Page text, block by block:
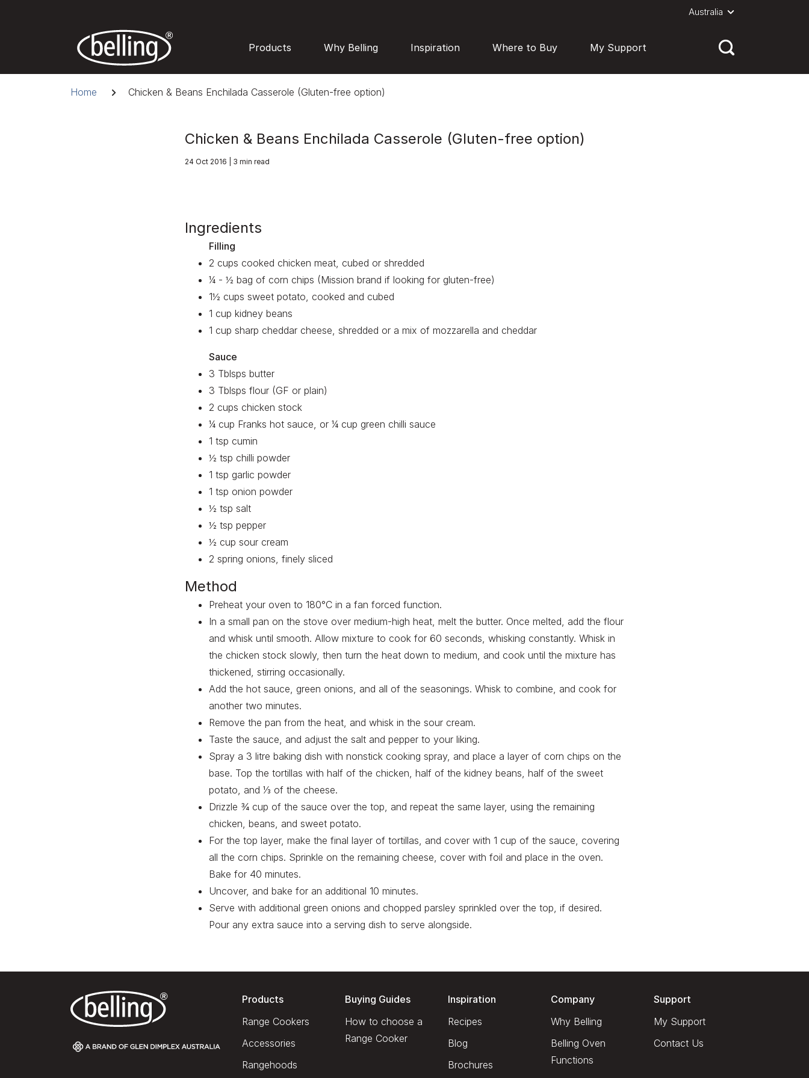
Australia
Products Why Belling Inspiration Where to Buy My Support
Breadcrumb
Home Chicken & Beans Enchilada Casserole (Gluten-free option)
Chicken & Beans Enchilada Casserole (Gluten-free option)
24 Oct 2016 | 3 min read
Ingredients
Filling
2 cups cooked chicken meat, cubed or shredded
¼ - ½ bag of corn chips (Mission brand if looking for gluten-free)
1½ cups sweet potato, cooked and cubed
1 cup kidney beans
1 cup sharp cheddar cheese, shredded or a mix of mozzarella and cheddar
Sauce
3 Tblsps butter
3 Tblsps flour (GF or plain)
2 cups chicken stock
¼ cup Franks hot sauce, or ¼ cup green chilli sauce
1 tsp cumin
½ tsp chilli powder
1 tsp garlic powder
1 tsp onion powder
½ tsp salt
½ tsp pepper
½ cup sour cream
2 spring onions, finely sliced
Method
Preheat your oven to 180°C in a fan forced function.
In a small pan on the stove over medium-high heat, melt the butter. Once melted, add the flour
and whisk until smooth. Allow mixture to cook for 60 seconds, whisking constantly. Whisk in
the chicken stock slowly, then turn the heat down to medium, and cook until the mixture has
thickened, stirring occasionally.
Add the hot sauce, green onions, and all of the seasonings. Whisk to combine, and cook for
another two minutes.
Remove the pan from the heat, and whisk in the sour cream.
Taste the sauce, and adjust the salt and pepper to your liking.
Spray a 3 litre baking dish with nonstick cooking spray, and place a layer of corn chips on the
base. Top the tortillas with half of the chicken, half of the kidney beans, half of the sweet
potato, and ⅓ of the cheese.
Drizzle ¾ cup of the sauce over the top, and repeat the same layer, using the remaining
chicken, beans, and sweet potato.
For the top layer, make the final layer of tortillas, and cover with 1 cup of the sauce, covering
all the corn chips. Sprinkle on the remaining cheese, cover with foil and place in the oven.
Bake for 40 minutes.
Uncover, and bake for an additional 10 minutes.
Serve with additional green onions and chopped parsley sprinkled over the top, if desired.
Pour any extra sauce into a serving dish to serve alongside.
Products
Range Cookers
Accessories
Rangehoods
Buying Guides
How to choose a
Range Cooker
Inspiration
Recipes
Blog
Brochures
Company
Why Belling
Belling Oven
Functions
Support
My Support
Contact Us